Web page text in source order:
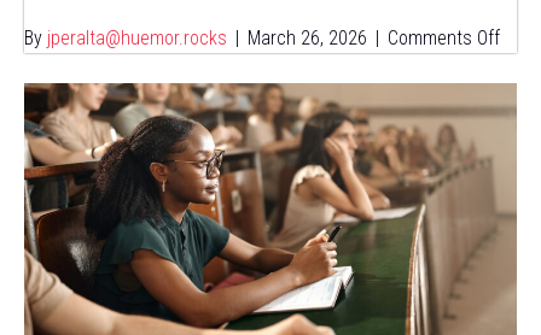
By jperalta@huemor.rocks | March 26, 2026 | Comments Offon